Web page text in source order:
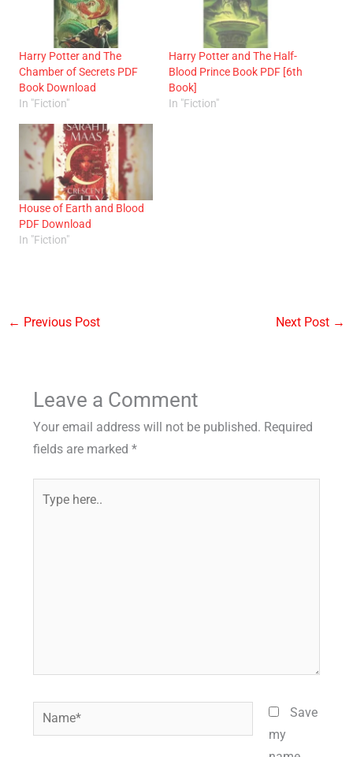
Harry Potter and The
Chamber of Secrets PDF
Book Download
In "Fiction"
Harry Potter and The Half-
Blood Prince Book PDF [6th
Book]
In "Fiction"
House of Earth and Blood
PDF Download
In "Fiction"
← Previous Post Next Post →
Leave a Comment
Your email address will not be published. Required
fields are marked *
here..
Name*
Save
my